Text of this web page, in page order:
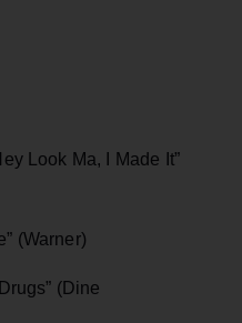
Look Ma, I Made It”
(Warner)
(Dine